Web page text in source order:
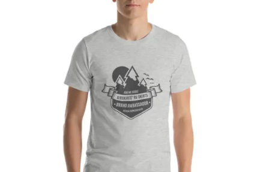
Pay over time with
. See if you
qualify at checkout.